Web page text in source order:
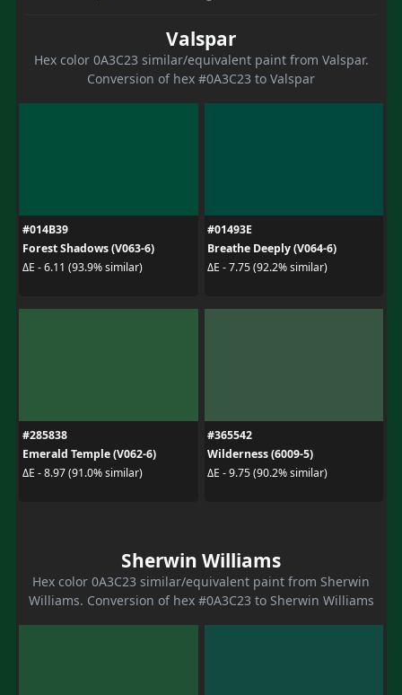
Valspar
Hex color 0A3C23 similar/equivalent paint from Valspar.
Conversion of hex #0A3C23 to Valspar
#014B39
Forest Shadows (V063-6)
ΔE - 6.11 (93.9% similar)
#01493E
Breathe Deeply (V064-6)
ΔE - 7.75 (92.2% similar)
#285838
Emerald Temple (V062-6)
ΔE - 8.97 (91.0% similar)
#365542
Wilderness (6009-5)
ΔE - 9.75 (90.2% similar)
Sherwin Williams
Hex color 0A3C23 similar/equivalent paint from Sherwin
Williams. Conversion of hex #0A3C23 to Sherwin Williams